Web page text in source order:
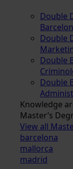
Double
Double
Double
Double
Knowledge
Master’s
View all
barcelona
mallorca
madrid